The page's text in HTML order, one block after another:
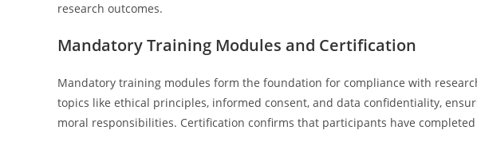
research outcomes.
Mandatory Training Modules and Certification
Mandatory training modules form the foundation for compliance with
topics like ethical principles, informed consent, and data confidentiality,
moral responsibilities. Certification confirms that participants have